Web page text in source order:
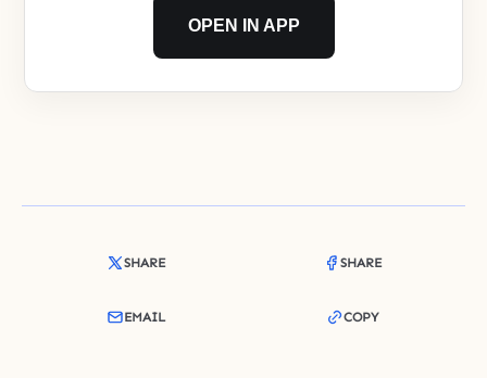
OPEN IN APP
SHARE SHARE
EMAIL COPY